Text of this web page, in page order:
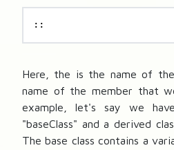
::
Here, the is the name of
name of the member that
example, let's say we
"baseClass" and a derived
The base class contains a